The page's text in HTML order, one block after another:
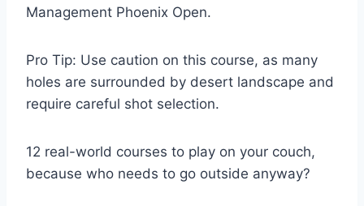
Management Phoenix Open.
Pro Tip: Use caution on this course, as many
holes are surrounded by desert landscape and
require careful shot selection.
12 real-world courses to play on your couch,
because who needs to go outside anyway?